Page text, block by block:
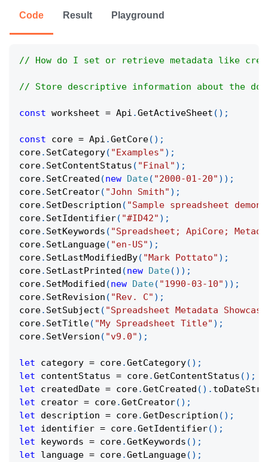
Code Result Playground
// How do I set or retrieve metadata like
// Store descriptive information about the
const worksheet = Api .GetActiveSheet ( ) ;
const core = Api .GetCore( ) ;
core. SetCategory( "Examples" ) ;
core. SetContentStatus ( "Final" ) ;
core. SetCreated (new Date( "2000-01-20" ) ) ;
core. SetCreator( "John Smith" ) ;
core. SetDescription ( "Sample spreadsheet
core. SetIdentifier( "#ID42" ) ;
core. SetKeywords ( "Spreadsheet; ApiCore;
core. SetLanguage( "en-US" ) ;
core. SetLastModifiedBy( "Mark Pottato" ) ;
core. SetLastPrinted (new Date( ) ) ;
core. SetModified (new Date( "1990-03-10" ) ) ;
core. SetRevision ( "Rev. C" ) ;
core. SetSubject ( "Spreadsheet Metadata
core. SetTitle( "My Spreadsheet Title" ) ;
core. SetVersion ( "v9.0" ) ;
let category = core.GetCategory( ) ;
let contentStatus = core.GetContentStatus ( ) ;
let createdDate = core.GetCreated ( ) .
let creator = core.GetCreator( ) ;
let description = core.GetDescription ( ) ;
let identifier = core.GetIdentifier( ) ;
let keywords = core.GetKeywords ( ) ;
let language = core.GetLanguage( ) ;